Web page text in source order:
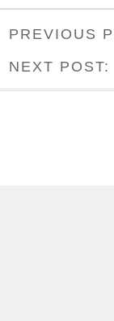
PREVIOUS
NEXT POST: